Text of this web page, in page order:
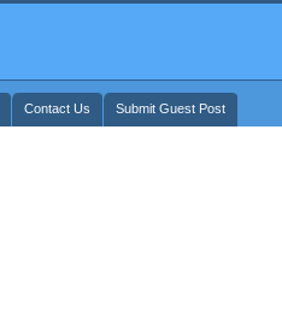
Contact Us Submit Guest Post